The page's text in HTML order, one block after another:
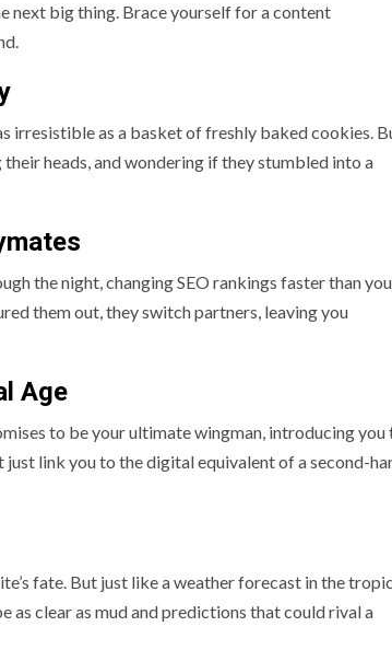
next big thing. Brace yourself for a content
irresistible as a basket of freshly baked cookies.
heads, and wondering if they stumbled into a
the night, changing SEO rankings faster than you
them out, they switch partners, leaving you
Age
to be your ultimate wingman, introducing you
link you to the digital equivalent of a second-
fate. But just like a weather forecast in the
as clear as mud and predictions that could rival a